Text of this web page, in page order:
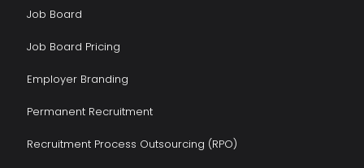
Job Board
Job Board Pricing
Employer Branding
Permanent Recruitment
Recruitment Process Outsourcing (RPO)